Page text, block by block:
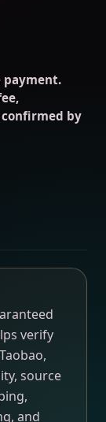
payment.
by
verify
source
and